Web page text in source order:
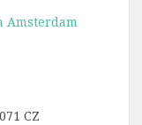
Amsterdam
CZ